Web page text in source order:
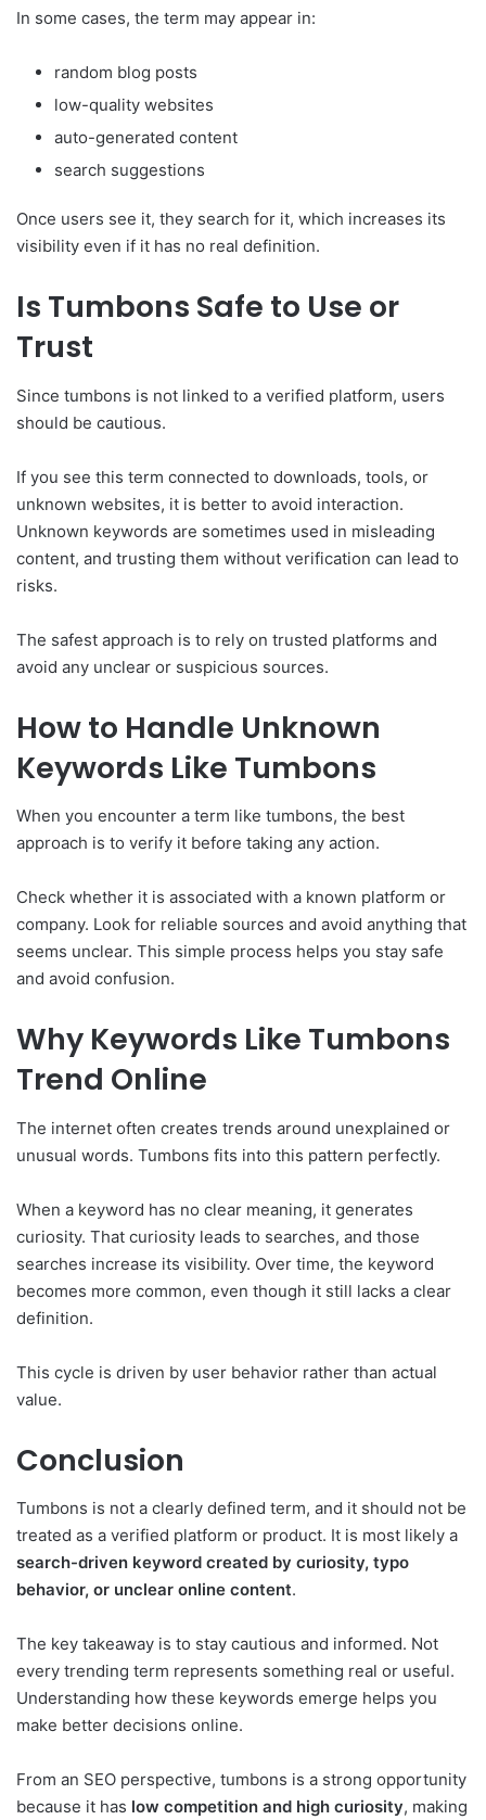
In some cases, the term may appear in:
random blog posts
low-quality websites
auto-generated content
search suggestions
Once users see it, they search for it, which increases its
visibility even if it has no real definition.
Is Tumbons Safe to Use or
Trust
Since tumbons is not linked to a verified platform, users
should be cautious.
If you see this term connected to downloads, tools, or
unknown websites, it is better to avoid interaction.
Unknown keywords are sometimes used in misleading
content, and trusting them without verification can lead to
risks.
The safest approach is to rely on trusted platforms and
avoid any unclear or suspicious sources.
How to Handle Unknown
Keywords Like Tumbons
When you encounter a term like tumbons, the best
approach is to verify it before taking any action.
Check whether it is associated with a known platform or
company. Look for reliable sources and avoid anything that
seems unclear. This simple process helps you stay safe
and avoid confusion.
Why Keywords Like Tumbons
Trend Online
The internet often creates trends around unexplained or
unusual words. Tumbons fits into this pattern perfectly.
When a keyword has no clear meaning, it generates
curiosity. That curiosity leads to searches, and those
searches increase its visibility. Over time, the keyword
becomes more common, even though it still lacks a clear
definition.
This cycle is driven by user behavior rather than actual
value.
Conclusion
Tumbons is not a clearly defined term, and it should not be
treated as a verified platform or product. It is most likely a
search-driven keyword created by curiosity, typo
behavior, or unclear online content.
The key takeaway is to stay cautious and informed. Not
every trending term represents something real or useful.
Understanding how these keywords emerge helps you
make better decisions online.
From an SEO perspective, tumbons is a strong opportunity
because it has low competition and high curiosity, making